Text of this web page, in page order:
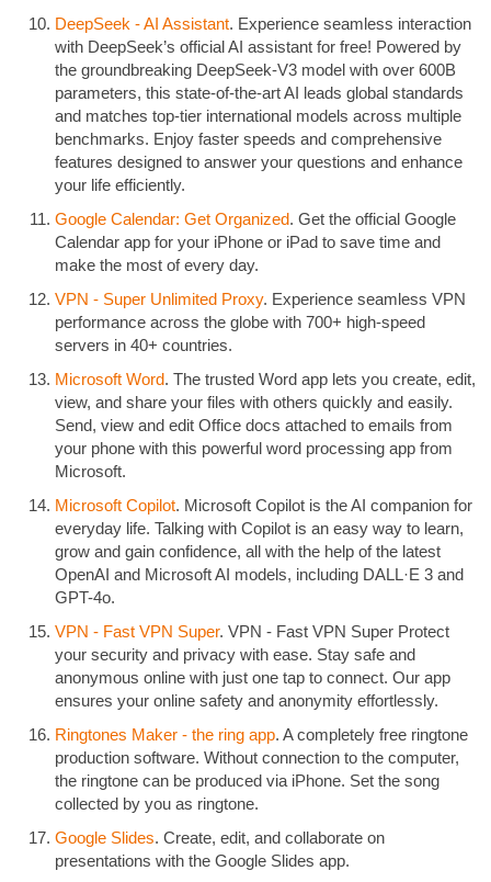
DeepSeek - AI Assistant. Experience seamless interaction
with DeepSeek’s official AI assistant for free! Powered by
the groundbreaking DeepSeek-V3 model with over 600B
parameters, this state-of-the-art AI leads global standards
and matches top-tier international models across multiple
benchmarks. Enjoy faster speeds and comprehensive
features designed to answer your questions and enhance
your life efficiently.
Google Calendar: Get Organized. Get the official Google
Calendar app for your iPhone or iPad to save time and
make the most of every day.
VPN - Super Unlimited Proxy. Experience seamless VPN
performance across the globe with 700+ high-speed
servers in 40+ countries.
Microsoft Word. The trusted Word app lets you create, edit,
view, and share your files with others quickly and easily.
Send, view and edit Office docs attached to emails from
your phone with this powerful word processing app from
Microsoft.
Microsoft Copilot. Microsoft Copilot is the AI companion for
everyday life. Talking with Copilot is an easy way to learn,
grow and gain confidence, all with the help of the latest
OpenAI and Microsoft AI models, including DALL·E 3 and
GPT-4o.
VPN - Fast VPN Super. VPN - Fast VPN Super Protect
your security and privacy with ease. Stay safe and
anonymous online with just one tap to connect. Our app
ensures your online safety and anonymity effortlessly.
Ringtones Maker - the ring app. A completely free ringtone
production software. Without connection to the computer,
the ringtone can be produced via iPhone. Set the song
collected by you as ringtone.
Google Slides. Create, edit, and collaborate on
presentations with the Google Slides app.